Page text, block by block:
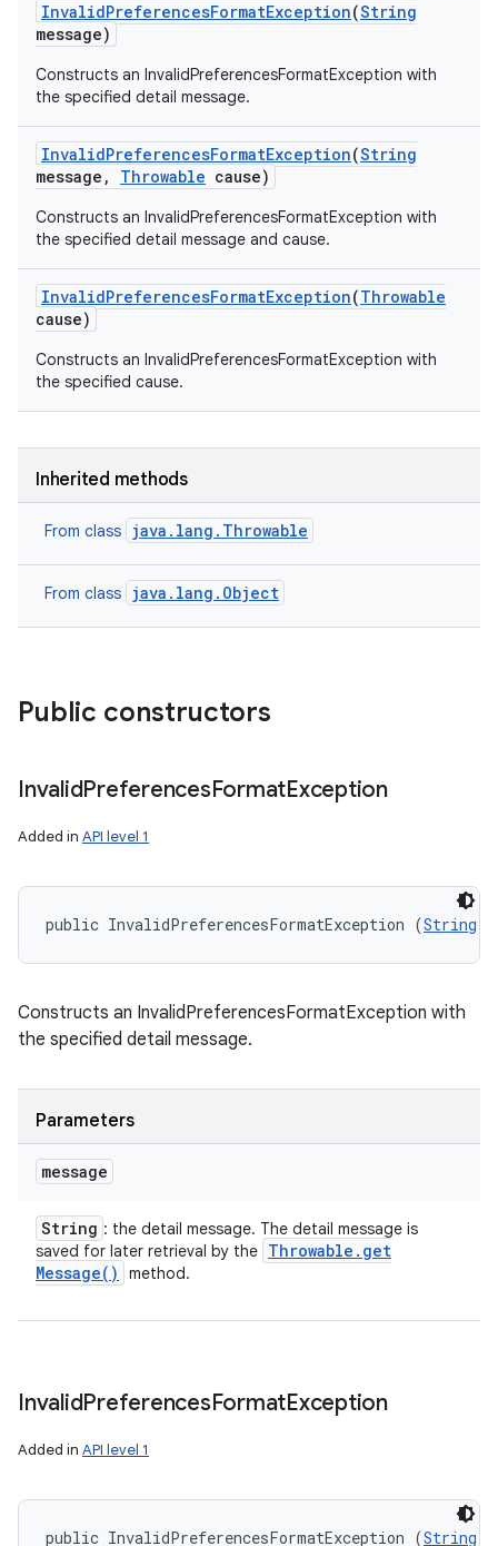
InvalidPreferencesFormatException(String
message)
Constructs an InvalidPreferencesFormatException with
the specified detail message.
InvalidPreferencesFormatException(String
message , Throwable cause)
Constructs an InvalidPreferencesFormatException with
the specified detail message and cause.
InvalidPreferencesFormatException(Throwable
cause)
Constructs an InvalidPreferencesFormatException with
the specified cause.
Inherited methods
From class java.lang.Throwable
From class java.lang.Object
Public constructors
InvalidPreferencesFormatException
Added in API level 1
public InvalidPreferencesFormatException (String
Constructs an InvalidPreferencesFormatException with
the specified detail message.
Parameters
message
String : the detail message. The detail message is
saved for later retrieval by the Throwable . get
Message( ) method.
InvalidPreferencesFormatException
Added in API level 1
public InvalidPreferencesFormatException (String